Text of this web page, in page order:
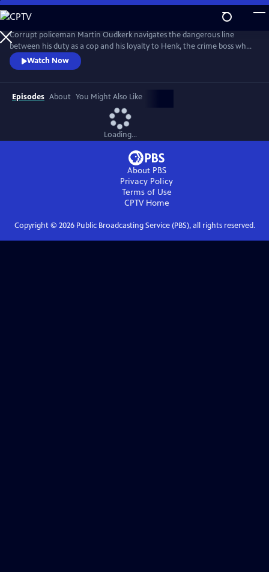
Skip
to
Main
Content
Corrupt policeman Martin Oudkerk navigates the dangerous line
between his duty as a cop and his loyalty to Henk, the crime boss who
save his life. From Walter Presents, in Dutch with English subtitles.
Watch Now
Episodes About You Might Also Like
Loading...
About PBS
Privacy Policy
Terms of Use
CPTVHome
Copyright © 2026Public Broadcasting Service (PBS), all rights reserved.